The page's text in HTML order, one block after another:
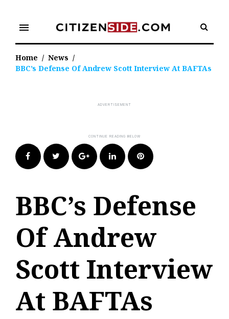
content
menu
Home / News /
BBC’s Defense Of Andrew Scott Interview At BAFTAs
FacebookTwitter Google+LinkedIn Pinterest
BBC’s Defense
Of Andrew
Scott Interview
At BAFTAs